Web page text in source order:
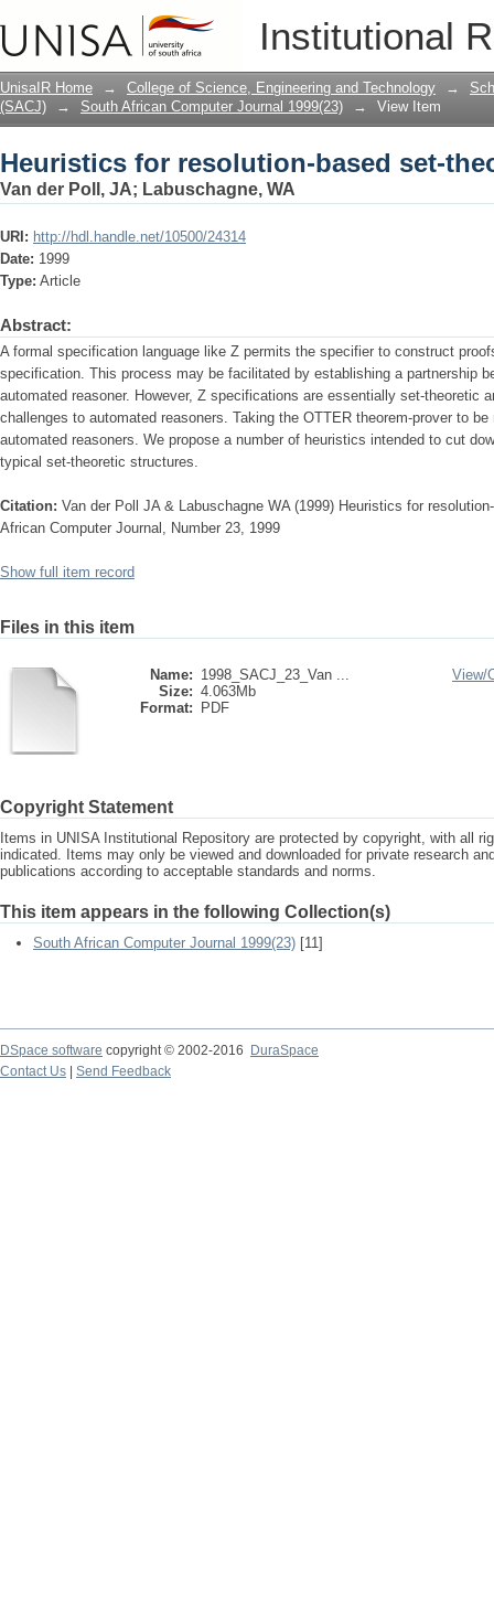
Institutional
Heuristics for resolution-based set-
UnisaIR Home → College of Science, Engineering and Technology →
(SACJ)
→ South African Computer Journal 1999(23) → View Item
Heuristics for resolution-based set-
Van der Poll, JA; Labuschagne, WA
URI: http://hdl.handle.net/10500/24314
Date: 1999
Type: Article
Abstract:
A formal specification language like Z permits the specifier to construct
spec­ification. This process may be facilitated by establishing a partnership
automated reasoner. However, Z specifications are essentially set-theoretic
challenges to automated reasoners. Taking the OTTER theorem-prover to
automated reasoners. We propose a number of heuristics intended to cut
typical set-theoretic structures.
Citation: Van der Poll JA & Labuschagne WA (1999) Heuristics for
African Computer Journal, Number 23, 1999
Show full item record
Files in this item
Name: 1998_SACJ_23_Van ...
Size: 4.063Mb
Format:
PDF
View/
Copyright Statement
Items in UNISA Institutional Repository are protected by copyright, with all
indicated. Items may only be viewed and downloaded for private research
publications according to acceptable standards and norms.
This item appears in the following Collection(s)
South African Computer Journal 1999(23) [11]
DSpace software copyright © 2002-2016
DuraSpace
Contact Us
Send Feedback